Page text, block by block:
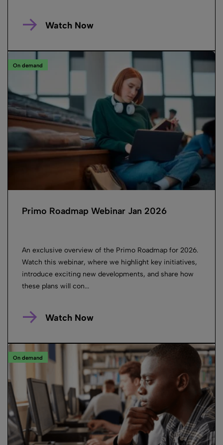
Watch Now
On demand
Primo Roadmap Webinar Jan 2026
An exclusive overview of the Primo Roadmap for 2026.
Watch this webinar, where we highlight key initiatives,
introduce exciting new developments, and share how
these plans will con...
Watch Now
On demand